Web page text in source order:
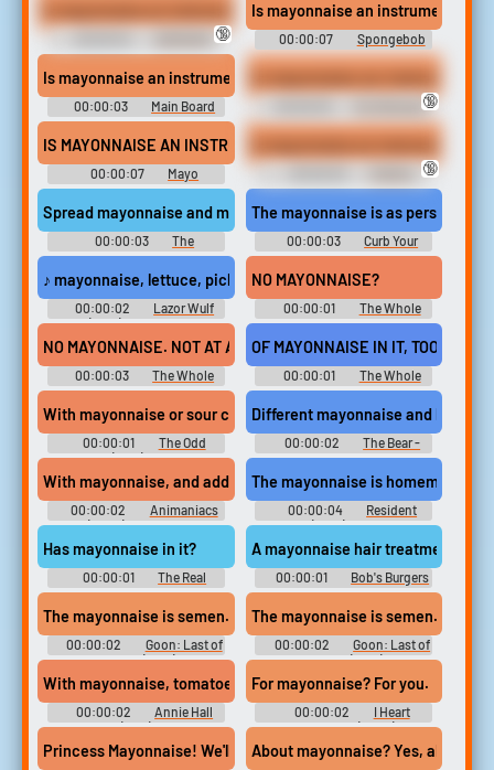
Is mayonnaise an instrument?
ULTIMATE SOUNDBOARD
🔞
Is mayonnaise an instrument?
00:00:07
Spongebob
Squarepants Soundboard
Is mayonnaise an instrument
00:00:03 Main Board
For Shitz and
Gigglez
🔞
IS MAYONNAISE AN INSTRUMENT?
00:00:07
Mayo
Soundboard
🔞
Spread mayonnaise and marmalade
00:00:03
The
Simpsons - Season 11
The mayonnaise is as personal to
00:00:03
Curb Your
Enthusiasm - Season 7
♪ mayonnaise, lettuce, pickles, and meat ♪
00:00:02
Lazor Wulf
(2019) - Season 2
NO MAYONNAISE?
00:00:01
The Whole
Nine Yards
NO MAYONNAISE. NOT AT ALL. OK?
00:00:03
The Whole
Nine Yards
OF MAYONNAISE IN IT, TOO.
00:00:01
The Whole
Nine Yards
With mayonnaise or sour cream in it.
00:00:01
The Odd
Couple (1970) - Season 1
Different mayonnaise and hiring
00:00:02
The Bear -
Season 1
With mayonnaise, and add some canned ham!
00:00:02
Animaniacs
(2020) - Season 1
The mayonnaise is homemade,
00:00:04
Resident
Alien (2021) - Season 2
Has mayonnaise in it?
00:00:01
The Real
Housewives of Dubai - Season
1
A mayonnaise hair treatment?
00:00:01
Bob's Burgers
- Season 5
The mayonnaise is semen. What?!
00:00:02
Goon: Last of
the Enforcers (2017) Sport
00:00:02
Goon: Last of
the Enforcers (2017) Sport
With mayonnaise, tomatoes and lettuce.
00:00:02
Annie Hall
(1977)
For mayonnaise? For you.
00:00:02
I Heart
Huckabees (2004)
Princess Mayonnaise! We'll go back to back! About mayonnaise? Yes,